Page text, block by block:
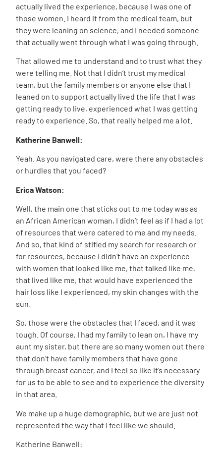
actually lived the experience, because I was one of
those women. I heard it from the medical team, but
they were leaning on science, and I needed someone
that actually went through what I was going through.
That allowed me to understand and to trust what they
were telling me. Not that I didn’t trust my medical
team, but the family members or anyone else that I
leaned on to support actually lived the life that I was
getting ready to live, experienced what I was getting
ready to experience. So, that really helped me a lot.
Katherine Banwell:
Yeah. As you navigated care, were there any obstacles
or hurdles that you faced?
Erica Watson:
Well, the main one that sticks out to me today was as
an African American woman, I didn’t feel as if I had a lot
of resources that were catered to me and my needs.
And so, that kind of stifled my search for research or
for resources, because I didn’t have an experience
with women that looked like me, that talked like me,
that lived like me, that would have experienced the
hair loss like I experienced, my skin changes with the
sun.
So, those were the obstacles that I faced, and it was
tough. Of course, I had my family to lean on, I have my
aunt my sister, but there are so many women out there
that don’t have family members that have gone
through breast cancer, and I feel so like it’s necessary
for us to be able to see and to experience the diversity
in that area.
We make up a huge demographic, but we are just not
represented the way that I feel like we should.
Katherine Banwell: